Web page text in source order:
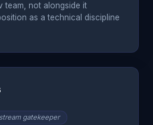
team, not alongside it
as a technical discipline
gatekeeper